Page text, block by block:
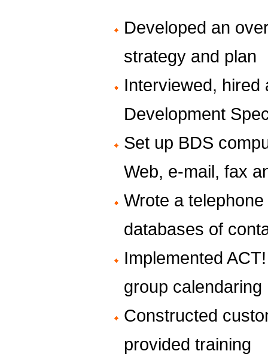
Developed an
strategy and plan
Interviewed, hired
Development
Set up BDS
Web, e-mail, fax
Wrote a
databases of
Implemented
group calendaring
Constructed
provided training